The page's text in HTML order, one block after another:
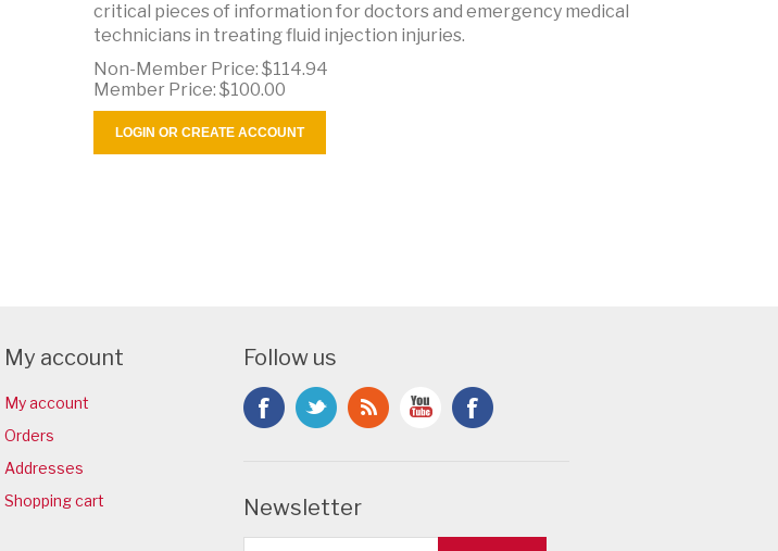
critical pieces of information for doctors and emergency medical
technicians in treating fluid injection injuries.
Non-Member Price: $114.94
Member Price: $100.00
LOGIN OR CREATE ACCOUNT
My account
My account
Orders
Addresses
Shopping cart
Follow us
Newsletter